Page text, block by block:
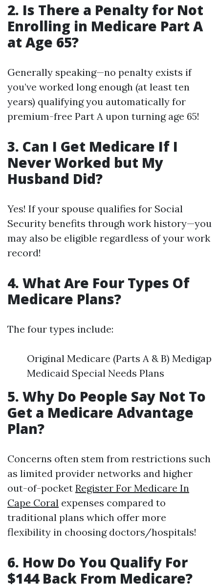
2. Is There a Penalty for Not
Enrolling in Medicare Part A
at Age 65?
Generally speaking—no penalty exists if
you’ve worked long enough (at least ten
years) qualifying you automatically for
premium-free Part A upon turning age 65!
3. Can I Get Medicare If I
Never Worked but My
Husband Did?
Yes! If your spouse qualifies for Social
Security benefits through work history—you
may also be eligible regardless of your work
record!
4. What Are Four Types Of
Medicare Plans?
The four types include:
Original Medicare (Parts A & B) Medigap
Medicaid Special Needs Plans
5. Why Do People Say Not To
Get a Medicare Advantage
Plan?
Concerns often stem from restrictions such
as limited provider networks and higher
out-of-pocket Register For Medicare In
Cape Coral expenses compared to
traditional plans which offer more
flexibility in choosing doctors/hospitals!
6. How Do You Qualify For
$144 Back From Medicare?